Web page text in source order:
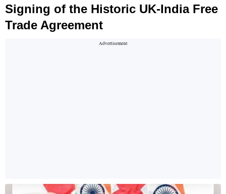
Signing of the Historic UK-India Free
Trade Agreement